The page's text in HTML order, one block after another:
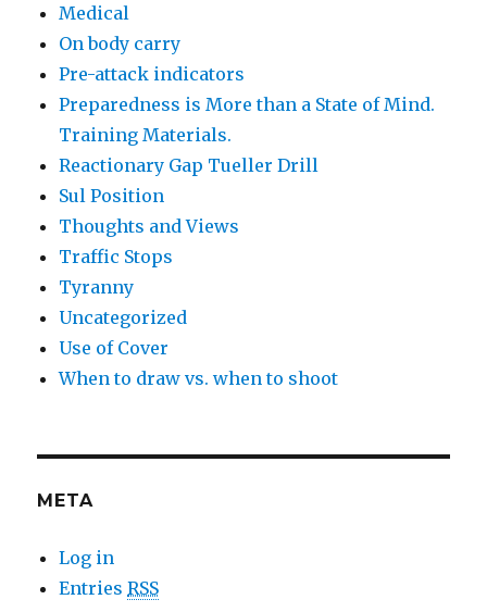
Medical
On body carry
Pre-attack indicators
Preparedness is More than a State of Mind.
Training Materials.
Reactionary Gap Tueller Drill
Sul Position
Thoughts and Views
Traffic Stops
Tyranny
Uncategorized
Use of Cover
When to draw vs. when to shoot
META
Log in
EntriesRSS